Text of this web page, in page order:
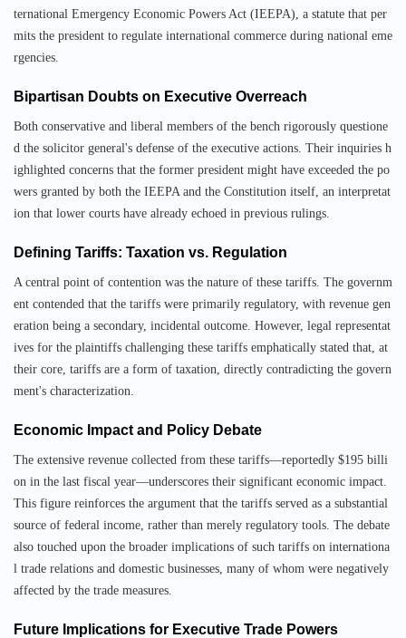
ternational Emergency Economic Powers Act (IEEPA), a statute that per
mits the president to regulate international commerce during national eme
rgencies.
Bipartisan Doubts on Executive Overreach
Both conservative and liberal members of the bench rigorously questione
d the solicitor general's defense of the executive actions. Their inquiries h
ighlighted concerns that the former president might have exceeded the po
wers granted by both the IEEPA and the Constitution itself, an interpretat
ion that lower courts have already echoed in previous rulings.
Defining Tariffs: Taxation vs. Regulation
A central point of contention was the nature of these tariffs. The governm
ent contended that the tariffs were primarily regulatory, with revenue gen
eration being a secondary, incidental outcome. However, legal representat
ives for the plaintiffs challenging these tariffs emphatically stated that, at
their core, tariffs are a form of taxation, directly contradicting the govern
ment's characterization.
Economic Impact and Policy Debate
The extensive revenue collected from these tariffs—reportedly $195 billi
on in the last fiscal year—underscores their significant economic impact.
This figure reinforces the argument that the tariffs served as a substantial
source of federal income, rather than merely regulatory tools. The debate
also touched upon the broader implications of such tariffs on internationa
l trade relations and domestic businesses, many of whom were negatively
affected by the trade measures.
Future Implications for Executive Trade Powers